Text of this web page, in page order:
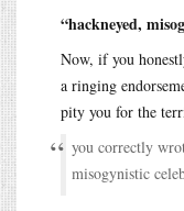
“hackneyed,
Now, if you
a ringing
pity you for the
you correctly
misogynistic